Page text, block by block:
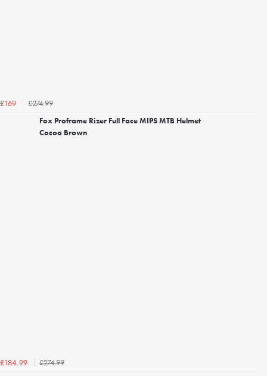
£169
£274.99
Fox Proframe Rizer Full Face MIPS MTB Helmet
Cocoa Brown
£184.99
£274.99